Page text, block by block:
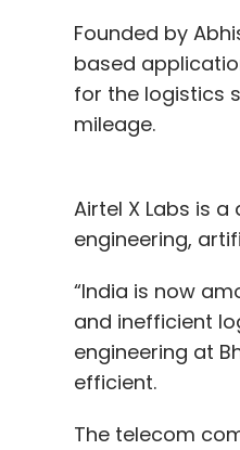
Founded by
based
for the logistics
mileage.
Airtel X Labs is
engineering,
“India is now
and inefficient
engineering at
efficient.
The telecom